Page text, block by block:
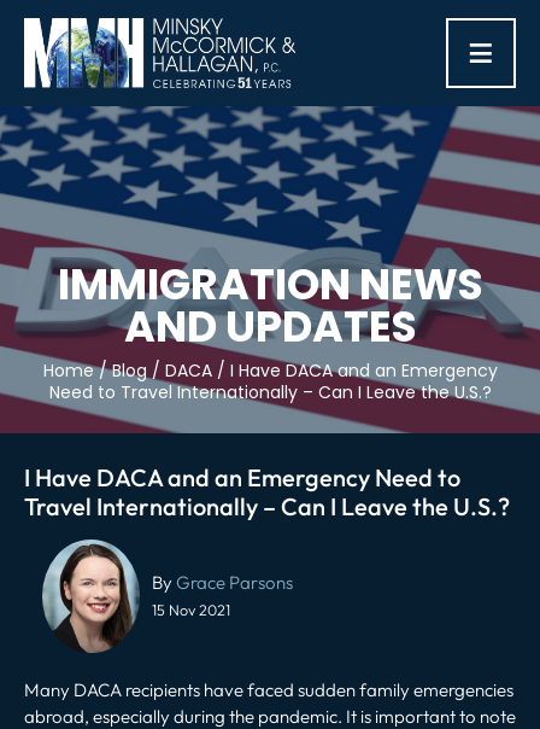
≡
IMMIGRATION NEWS
AND UPDATES
Home/Blog / DACA/ I Have DACA and an Emergency
Need to Travel Internationally – Can I Leave the U.S.?
I Have DACA and an Emergency Need to
Travel Internationally – Can I Leave the U.S.?
ByGrace Parsons
15 Nov 2021
Many DACA recipients have faced sudden family emergencies
abroad, especially during the pandemic. It is important to note
Post
navigation